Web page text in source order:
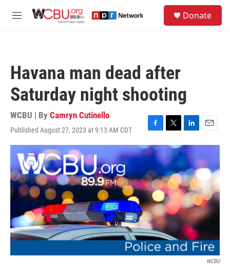
M
Donate
Havana man dead after
Saturday night shooting
WCBU | By Camryn Cutinello
Published August 27, 2023 at 9:13 AM CDT
F
a
c
b
o
o
k
T
w
t
t
e
r
L
i
n
k
e
d
I
n
E
m
i
l
WCBU